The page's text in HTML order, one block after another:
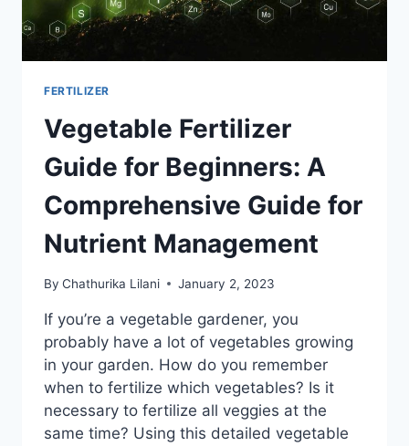
FERTILIZER
Vegetable Fertilizer
Guide for Beginners: A
Comprehensive Guide for
Nutrient Management
By Chathurika Lilani January 2, 2023
If you’re a vegetable gardener, you
probably have a lot of vegetables growing
in your garden. How do you remember
when to fertilize which vegetables? Is it
necessary to fertilize all veggies at the
same time? Using this detailed vegetable